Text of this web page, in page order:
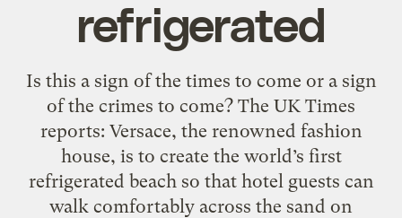
refrigerated
Is this a sign of the times to come or a sign
of the crimes to come? The UK Times
reports: Versace, the renowned fashion
house, is to create the world’s first
refrigerated beach so that hotel guests can
walk comfortably across the sand on